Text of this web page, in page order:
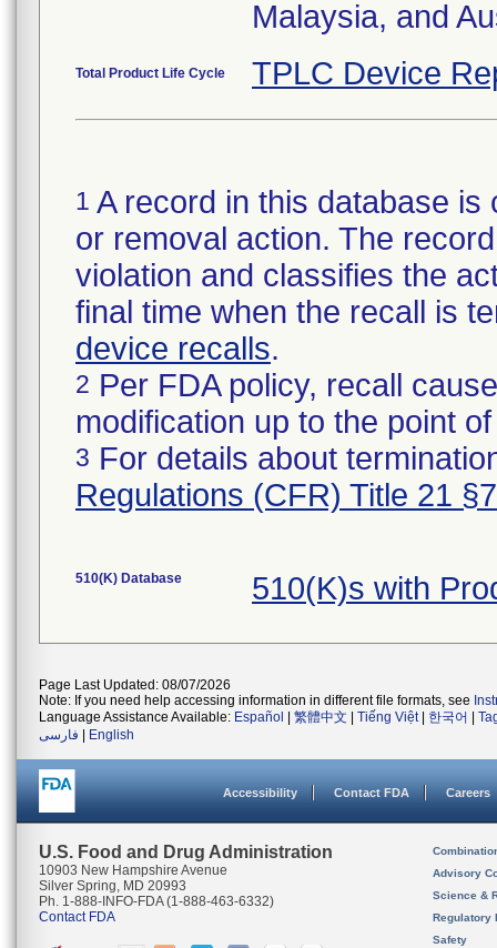
Malaysia, and
Total Product Life Cycle TPLC Device
1 A record in this database
or removal action. The
violation and classifies the
final time when the recall is
device recalls.
2 Per FDA policy, recall
modification up to the point
3 For details about
Regulations (CFR) Title 21
510(K) Database 510(K)s with
Page Last Updated: 08/07/2026
Note: If you need help accessing information in different file formats, see
Language Assistance Available: Español 繁體中文 Tiếng Việt| 한국어
فارسی
English
Accessibility Contact FDA Careers
U.S. Food and Drug Administration
10903 New Hampshire Avenue
Silver Spring, MD 20993
Ph. 1-888-INFO-FDA (1-888-463-6332)
Contact FDA
Advisory
Science &
Regulatory
Safety